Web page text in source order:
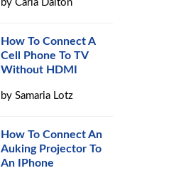
byCaria Dalton
How To Connect A
Cell Phone To TV
Without HDMI
bySamaria Lotz
How To Connect An
Auking Projector To
An IPhone